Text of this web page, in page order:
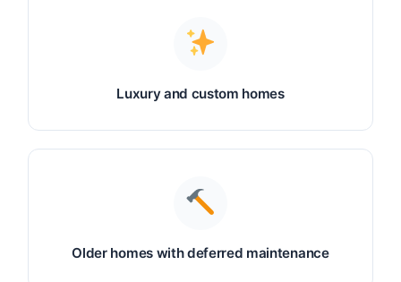
Luxury and custom homes
Older homes with deferred maintenance